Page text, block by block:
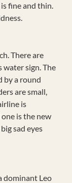
fine and thin.
There are
water sign. The
by a round
are small,
is
is the new
sad eyes
dominant Leo